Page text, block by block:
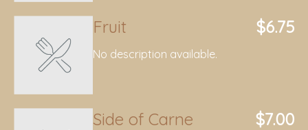
Fruit $6.75
No description available.
Side of Carne
$7.00